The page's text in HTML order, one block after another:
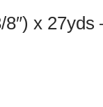
x 27yds